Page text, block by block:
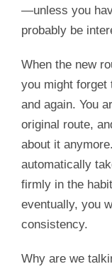
—unless you
probably be
When the new
you might forget
and again. You
original route,
about it
automatically
firmly in the
eventually, you
consistency.
Why are we